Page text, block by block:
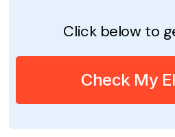
Click below to
Check My